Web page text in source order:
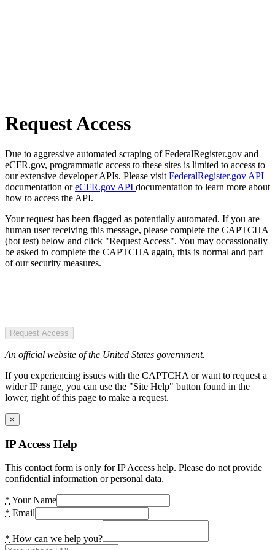
Request Access
Due to aggressive automated scraping of FederalRegister.gov and
eCFR.gov, programmatic access to these sites is limited to access to
our extensive developer APIs. Please visit FederalRegister.gov API
documentation oreCFR.gov API documentation to learn more about
how to access the API.
Your request has been flagged as potentially automated. If you are
human user receiving this message, please complete the CAPTCHA
(bot test) below and click "Request Access". You may occassionally
be asked to complete the CAPTCHA again, this is normal and part
of our security measures.
Request Access
An official website of the United States government.
If you experiencing issues with the CAPTCHA or want to request a
wider IP range, you can use the "Site Help" button found in the
lower, right of this page to make a request.
×
IP Access Help
This contact form is only for IP Access help. Please do not provide
confidential information or personal data.
* Your Name
* Email
* How can we help you?